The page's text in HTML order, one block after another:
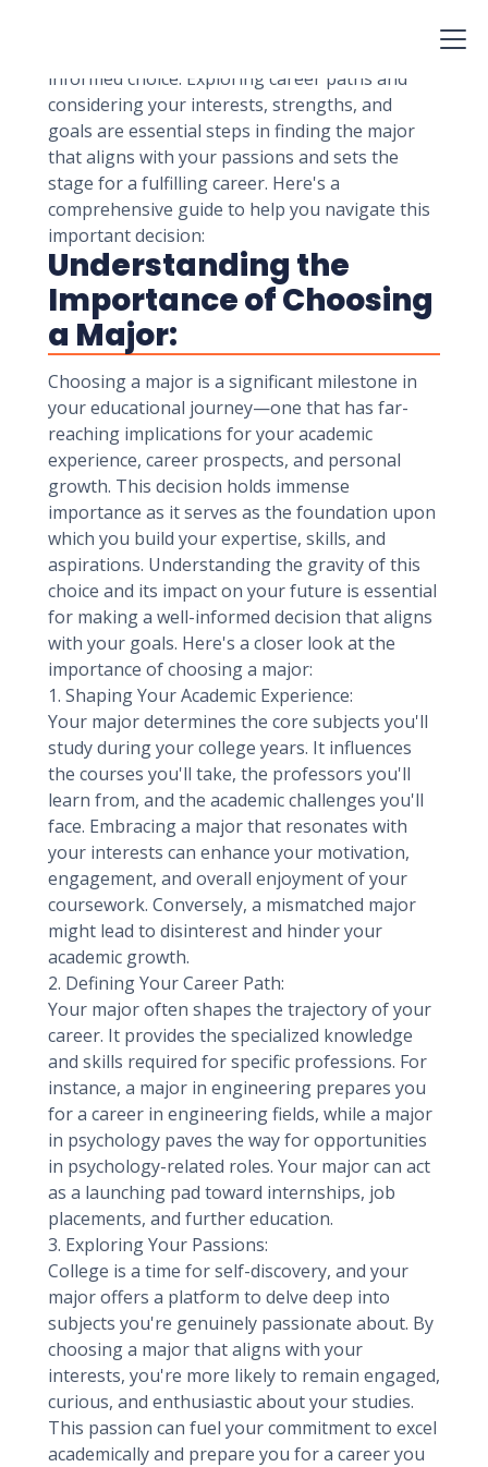
informed choice. Exploring career paths and
considering your interests, strengths, and
goals are essential steps in finding the major
that aligns with your passions and sets the
stage for a fulfilling career. Here's a
comprehensive guide to help you navigate this
important decision:
Understanding the
Importance of Choosing
a Major:
Choosing a major is a significant milestone in
your educational journey—one that has far-
reaching implications for your academic
experience, career prospects, and personal
growth. This decision holds immense
importance as it serves as the foundation upon
which you build your expertise, skills, and
aspirations. Understanding the gravity of this
choice and its impact on your future is essential
for making a well-informed decision that aligns
with your goals. Here's a closer look at the
importance of choosing a major:
1. Shaping Your Academic Experience:
Your major determines the core subjects you'll
study during your college years. It influences
the courses you'll take, the professors you'll
learn from, and the academic challenges you'll
face. Embracing a major that resonates with
your interests can enhance your motivation,
engagement, and overall enjoyment of your
coursework. Conversely, a mismatched major
might lead to disinterest and hinder your
academic growth.
2. Defining Your Career Path:
Your major often shapes the trajectory of your
career. It provides the specialized knowledge
and skills required for specific professions. For
instance, a major in engineering prepares you
for a career in engineering fields, while a major
in psychology paves the way for opportunities
in psychology-related roles. Your major can act
as a launching pad toward internships, job
placements, and further education.
3. Exploring Your Passions:
College is a time for self-discovery, and your
major offers a platform to delve deep into
subjects you're genuinely passionate about. By
choosing a major that aligns with your
interests, you're more likely to remain engaged,
curious, and enthusiastic about your studies.
This passion can fuel your commitment to excel
academically and prepare you for a career you